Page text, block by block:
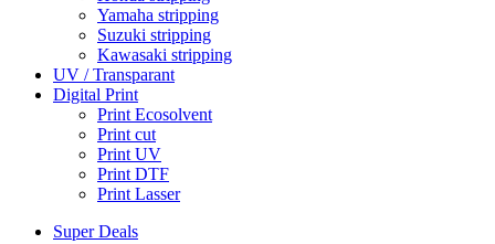
Yamaha stripping
Suzuki stripping
Kawasaki stripping
UV / Transparant
Digital Print
Print Ecosolvent
Print cut
Print UV
Print DTF
Print Lasser
Super Deals